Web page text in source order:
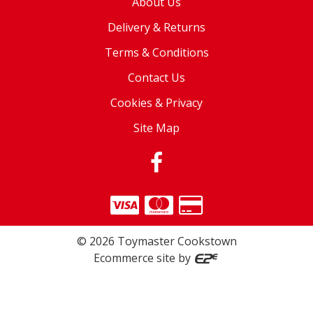
Delivery & Returns
Terms & Conditions
Contact Us
Cookies & Privacy
Site Map
© 2026 Toymaster Cookstown
Ecommerce site by